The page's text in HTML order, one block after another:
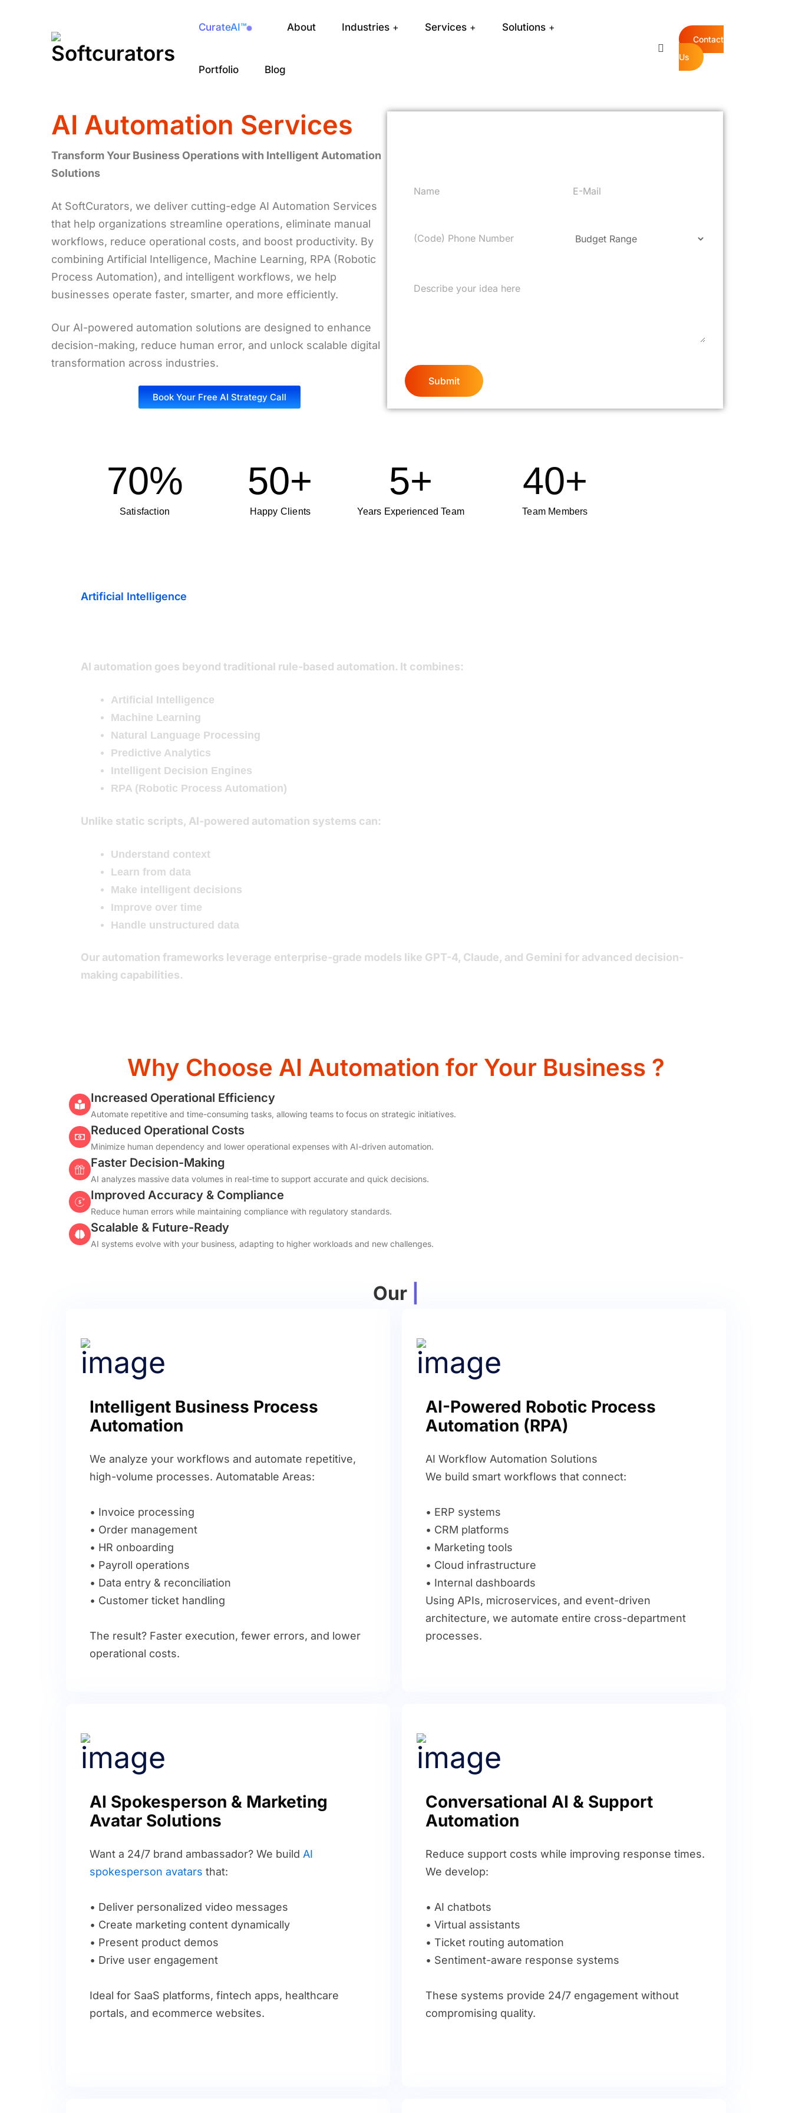
CurateAI™ About Industries Services Solutions
Portfolio Blog
Contact
Us
AI Automation Services
Transform Your Business Operations with Intelligent Automation
Solutions
At SoftCurators, we deliver cutting-edge AI Automation Services
that help organizations streamline operations, eliminate manual
workflows, reduce operational costs, and boost productivity. By
combining Artificial Intelligence, Machine Learning, RPA (Robotic
Process Automation), and intelligent workflows, we help
businesses operate faster, smarter, and more efficiently.
Our AI-powered automation solutions are designed to enhance
decision-making, reduce human error, and unlock scalable digital
transformation across industries.
Book Your Free AI Strategy Call
Satisfaction
70%
Happy Clients
50+
Years Experienced Team
5+
Team Members
40+
Artificial Intelligence
AI automation goes beyond traditional rule-based automation. It combines:
Artificial Intelligence
Machine Learning
Natural Language Processing
Predictive Analytics
Intelligent Decision Engines
RPA (Robotic Process Automation)
Unlike static scripts, AI-powered automation systems can:
Understand context
Learn from data
Make intelligent decisions
Improve over time
Handle unstructured data
Our automation frameworks leverage enterprise-grade models like GPT-4, Claude, and Gemini for advanced decision-
making capabilities.
Why Choose AI Automation for Your Business ?
Increased Operational Efficiency
Automate repetitive and time-consuming tasks, allowing teams to focus on strategic initiatives.
Reduced Operational Costs
Minimize human dependency and lower operational expenses with AI-driven automation.
Faster Decision-Making
AI analyzes massive data volumes in real-time to support accurate and quick decisions.
Improved Accuracy & Compliance
Reduce human errors while maintaining compliance with regulatory standards.
Scalable & Future-Ready
AI systems evolve with your business, adapting to higher workloads and new challenges.
Our
Intelligent Business Process
Automation
We analyze your workflows and automate repetitive,
high-volume processes. Automatable Areas:
• Invoice processing
• Order management
• HR onboarding
• Payroll operations
• Data entry & reconciliation
• Customer ticket handling
The result? Faster execution, fewer errors, and lower
operational costs.
AI-Powered Robotic Process
Automation (RPA)
AI Workflow Automation Solutions
We build smart workflows that connect:
• ERP systems
• CRM platforms
• Marketing tools
• Cloud infrastructure
• Internal dashboards
Using APIs, microservices, and event-driven
architecture, we automate entire cross-department
processes.
AI Spokesperson & Marketing
Avatar Solutions
Want a 24/7 brand ambassador? We build AI
spokesperson avatars that:
• Deliver personalized video messages
• Create marketing content dynamically
• Present product demos
• Drive user engagement
Ideal for SaaS platforms, fintech apps, healthcare
portals, and ecommerce websites.
Conversational AI & Support
Automation
Reduce support costs while improving response times.
We develop:
• AI chatbots
• Virtual assistants
• Ticket routing automation
• Sentiment-aware response systems
These systems provide 24/7 engagement without
compromising quality.